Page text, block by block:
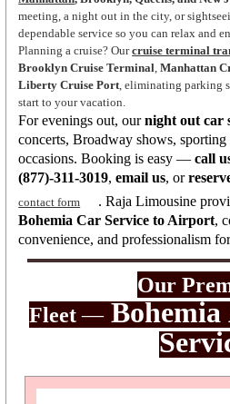
meeting, a night out in the city, or
dependable service so you can relax and
Planning a cruise? Ourcruise terminal
Brooklyn Cruise Terminal,Manhattan
Liberty Cruise Port, eliminating parking
start to your vacation.
For evenings out, ournight out car
concerts, Broadway shows, sporting
occasions. Booking is easy —call
(877)-311-3019,email us, or
contact form
. Raja Limousine
Bohemia Car Service to Airport,
convenience, and professionalism
Our
Fleet—Bohemia